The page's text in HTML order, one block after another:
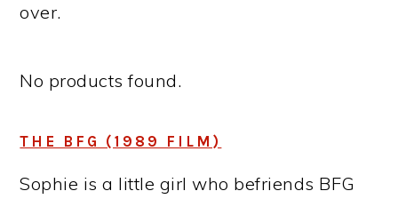
over.
No products found.
THE BFG (1989 FILM)
Sophie is a little girl who befriends BFG